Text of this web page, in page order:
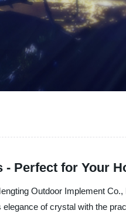
Perfect for Your
Outdoor Implement
of crystal with the